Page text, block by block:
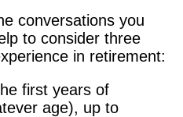
conversations you
to consider three
in retirement:
first years of
age), up to